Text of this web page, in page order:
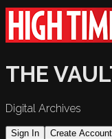
THE
Digital Archives
Sign In Create Account